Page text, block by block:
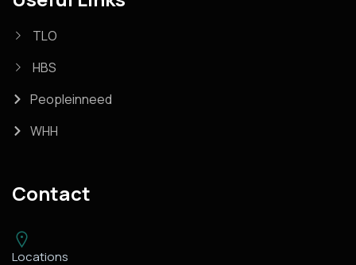
TLO
HBS
Peopleinneed
WHH
Contact
Locations